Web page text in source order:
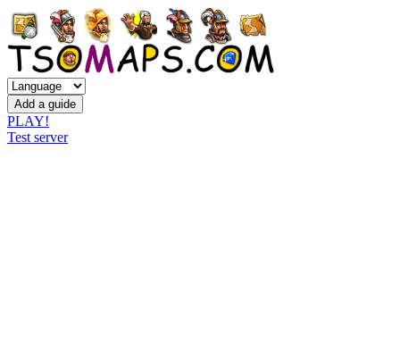
PLAY!
Test server